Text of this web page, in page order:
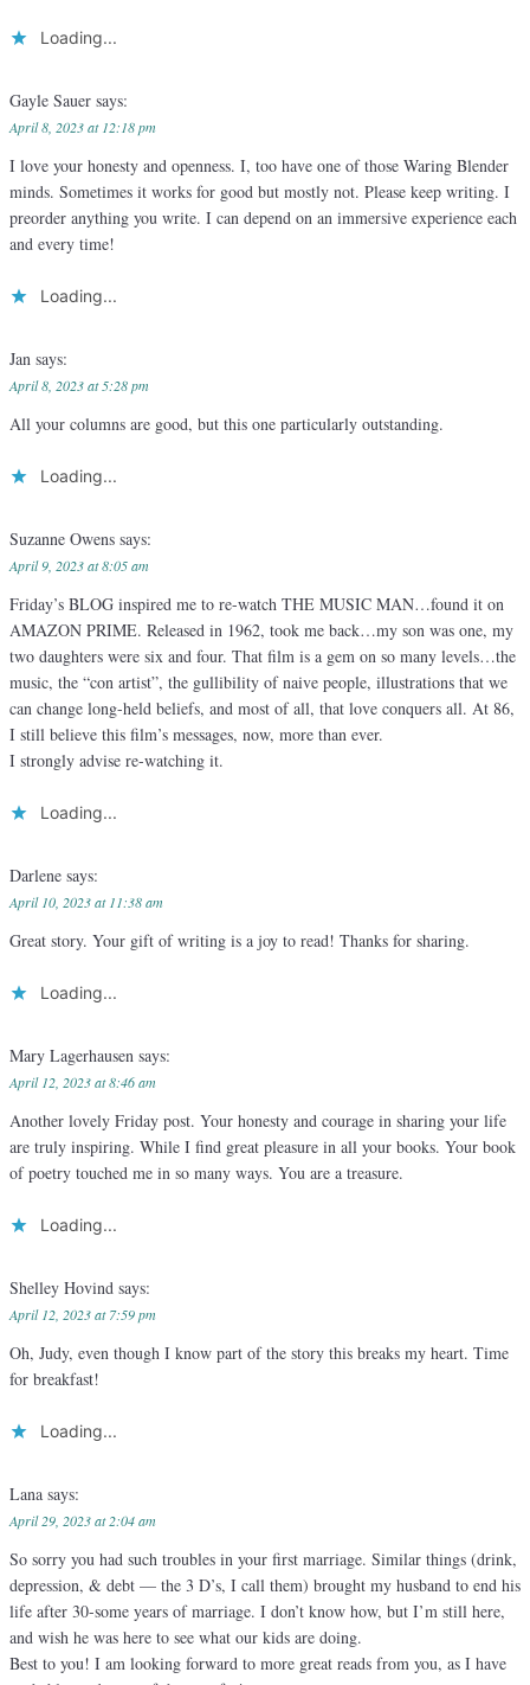
Loading...
Gayle Sauer says:
April 8, 2023 at 12:18 pm
I love your honesty and openness. I, too have one of those Waring Blender
minds. Sometimes it works for good but mostly not. Please keep writing. I
preorder anything you write. I can depend on an immersive experience each
and every time!
Loading...
Jan says:
April 8, 2023 at 5:28 pm
All your columns are good, but this one particularly outstanding.
Loading...
Suzanne Owens says:
April 9, 2023 at 8:05 am
Friday’s BLOG inspired me to re-watch THE MUSIC MAN…found it on
AMAZON PRIME. Released in 1962, took me back…my son was one, my
two daughters were six and four. That film is a gem on so many levels…the
music, the “con artist”, the gullibility of naive people, illustrations that we
can change long-held beliefs, and most of all, that love conquers all. At 86,
I still believe this film’s messages, now, more than ever.
I strongly advise re-watching it.
Loading...
Darlene says:
April 10, 2023 at 11:38 am
Great story. Your gift of writing is a joy to read! Thanks for sharing.
Loading...
Mary Lagerhausen says:
April 12, 2023 at 8:46 am
Another lovely Friday post. Your honesty and courage in sharing your life
are truly inspiring. While I find great pleasure in all your books. Your book
of poetry touched me in so many ways. You are a treasure.
Loading...
Shelley Hovind says:
April 12, 2023 at 7:59 pm
Oh, Judy, even though I know part of the story this breaks my heart. Time
for breakfast!
Loading...
Lana says:
April 29, 2023 at 2:04 am
So sorry you had such troubles in your first marriage. Similar things (drink,
depression, & debt — the 3 D’s, I call them) brought my husband to end his
life after 30-some years of marriage. I don’t know how, but I’m still here,
and wish he was here to see what our kids are doing.
Best to you! I am looking forward to more great reads from you, as I have